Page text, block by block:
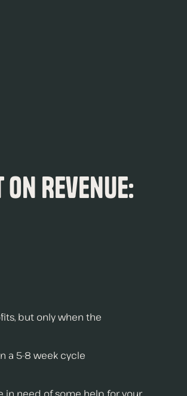
Revenue:
but only when the
a 5-8 week cycle